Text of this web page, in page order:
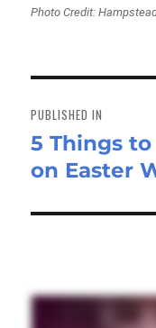
Photo Credit:
navigation
PUBLISHED IN
5 Things
on Easter